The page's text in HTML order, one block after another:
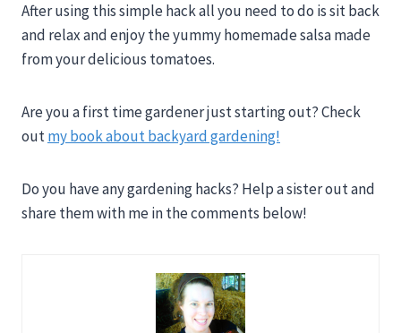
After using this simple hack all you need to do is sit back
and relax and enjoy the yummy homemade salsa made
from your delicious tomatoes.
Are you a first time gardener just starting out? Check
outmy book about backyard gardening!
Do you have any gardening hacks? Help a sister out and
share them with me in the comments below!